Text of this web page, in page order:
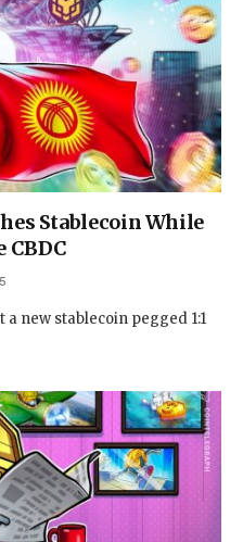
Stablecoin While
new stablecoin pegged 1:1